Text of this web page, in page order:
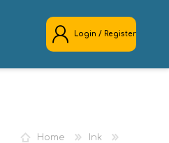
Login / Register
Home
Ink